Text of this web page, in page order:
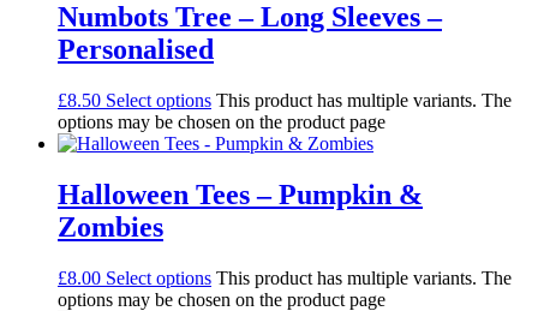
Numbots Tree – Long Sleeves –
Personalised
£8.50 Select options This product has multiple variants. The
options may be chosen on the product page
Halloween Tees – Pumpkin &
Zombies
£8.00 Select options This product has multiple variants. The
options may be chosen on the product page